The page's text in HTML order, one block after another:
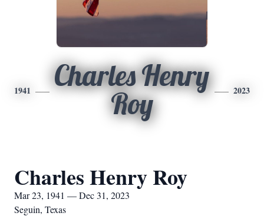
1941
Charles Henry
Roy
2023
Charles Henry Roy
Mar 23, 1941 — Dec 31, 2023
Seguin, Texas